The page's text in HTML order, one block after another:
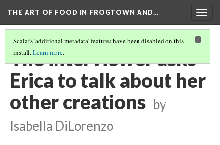
THE ART OF FOOD IN FROGTOWN AND…
Scalar's 'additional metadata' features have been disabled on this
install.Learn more.
The interviewer asks
Erica to talk about her
other creations by
Isabella DiLorenzo